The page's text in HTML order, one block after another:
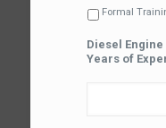
Formal
Diesel
Years of